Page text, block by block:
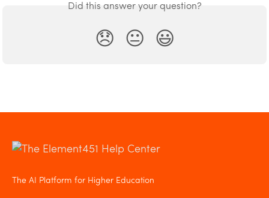
Did this answer your question?
😞 😐 😃
The AI Platform for Higher Education